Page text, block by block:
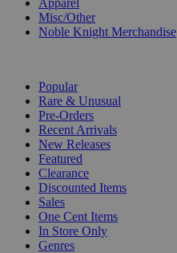
Apparel
Misc/Other
Noble Knight Merchandise
Popular
Rare & Unusual
Pre-Orders
Recent Arrivals
New Releases
Featured
Clearance
Discounted Items
Sales
One Cent Items
In Store Only
Genres